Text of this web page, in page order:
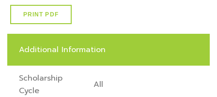
PRINT PDF
Additional Information
Scholarship
Cycle
All